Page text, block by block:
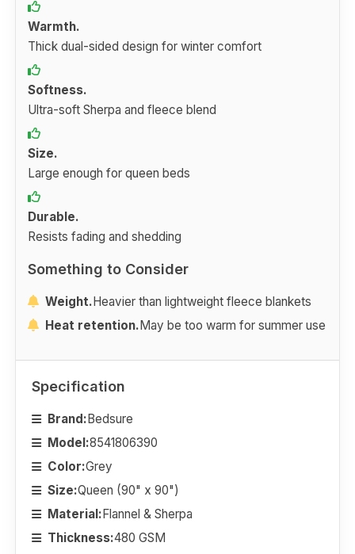
Warmth.
Thick dual-sided design for winter comfort
Softness.
Ultra-soft Sherpa and fleece blend
Size.
Large enough for queen beds
Durable.
Resists fading and shedding
Something to Consider
Weight.Heavier than lightweight fleece blankets
Heat retention.May be too warm for summer use
Specification
Brand:Bedsure
Model:8541806390
Color:Grey
Size:Queen (90" x 90")
Material:Flannel & Sherpa
Thickness:480 GSM